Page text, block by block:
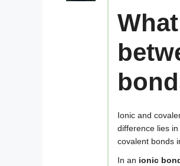
Ionic and
difference lies
covalent bonds
In an ionic